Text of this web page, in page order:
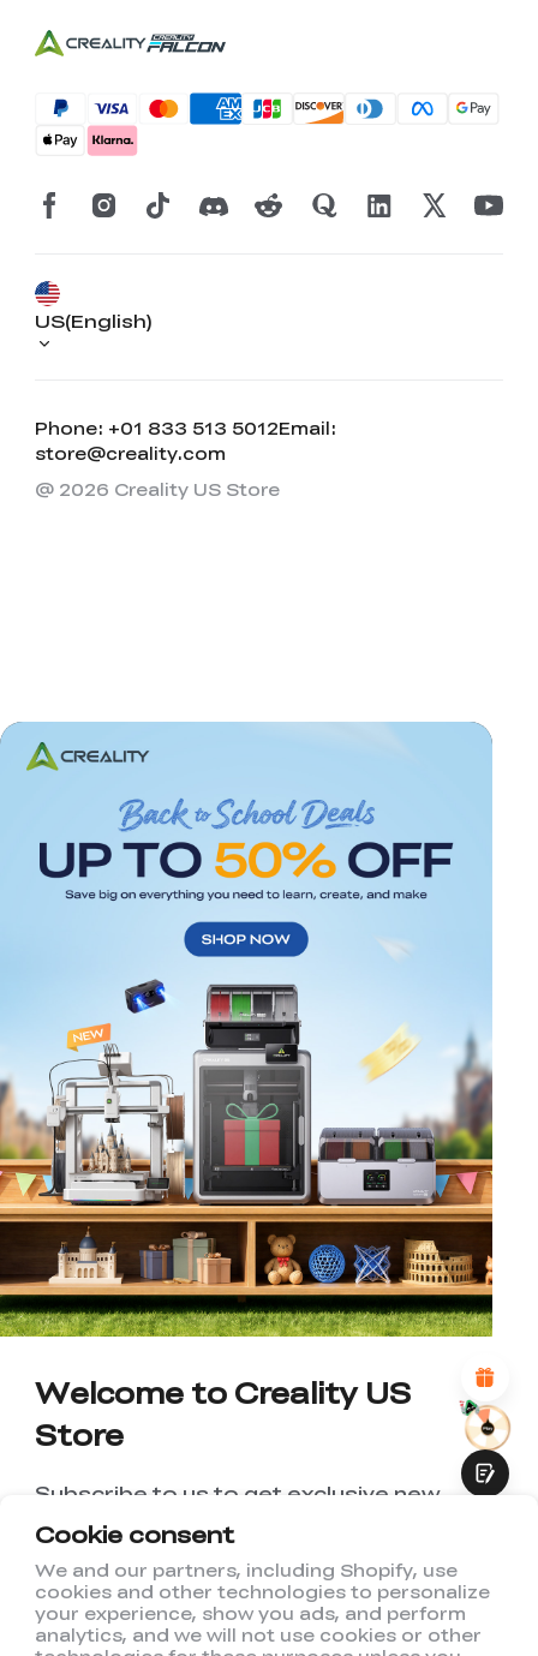
Cookie consent
We and our partners, including Shopify, use
cookies and other technologies to personalize
your experience, show you ads, and perform
analytics, and we will not use cookies or other
*RATE YOUR LEVEL OF SATISFACTION
WITH THIS PAGE:
UNSATISFIED
SATISFIED
1
2 3 6 8 10
*REASONS FOR YOUR SATISFACTION
Attractive Visual Design
Suitable Product Recommendations
Abundant Content
Fast Page Loading
Submit
Phone: +01 833 513 5012Email:
store@creality.com
US(English)
@ 2026 Creality US Store
Welcome to Creality US
Store
Subscribe to us to get exclusive new
member discount and be the first to
receive updates!